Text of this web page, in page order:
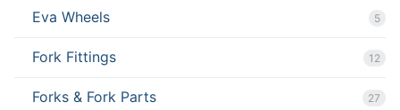
Eva Wheels 5
Fork Fittings 12
Forks & Fork Parts 27